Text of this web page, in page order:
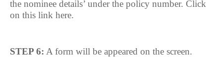
the nominee details’ under the policy number. Click
on this link here.
STEP 6: A form will be appeared on the screen.